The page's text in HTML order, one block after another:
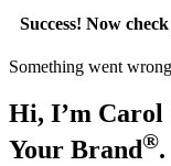
Success! Now
Something went
Hi, I’m Carol
Your Brand®.